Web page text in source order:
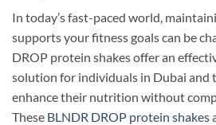
In today’s fast-paced world,
supports your fitness goals can be
DROP protein shakes offer an
solution for individuals in Dubai and
enhance their nutrition without
These BLNDR DROP protein shakes